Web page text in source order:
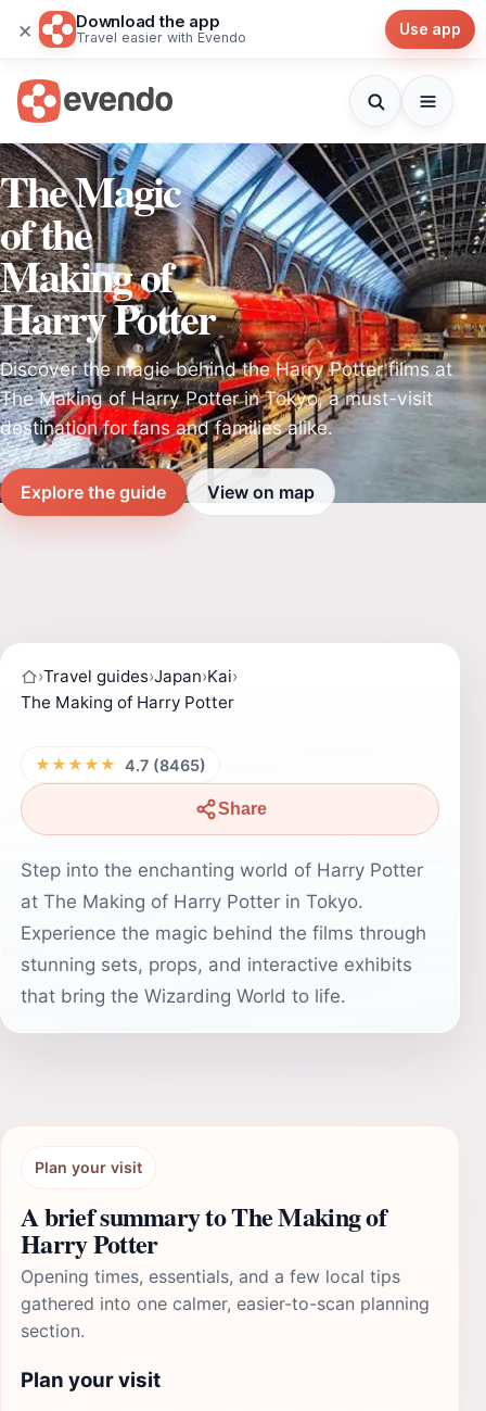
× Download the app
Travel easier with Evendo Use app
The Magic
of the
Making of
Harry Potter
Discover the magic behind the Harry Potter films at
The Making of Harry Potter in Tokyo, a must-visit
destination for fans and families alike.
Explore the guide View on map
›Travel guides›Japan›Kai›
The Making of Harry Potter
★★★★★ 4.7 (8465)
Share
Step into the enchanting world of Harry Potter
at The Making of Harry Potter in Tokyo.
Experience the magic behind the films through
stunning sets, props, and interactive exhibits
that bring the Wizarding World to life.
Plan your visit
A brief summary to The Making of
Harry Potter
Opening times, essentials, and a few local tips
gathered into one calmer, easier-to-scan planning
section.
Plan your visit